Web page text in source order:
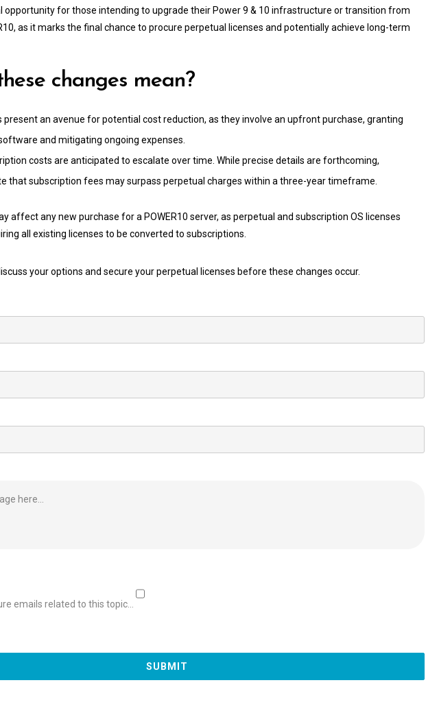
opportunity for those intending to upgrade their Power 9 & 10 infrastructure or transition from
as it marks the final chance to procure perpetual licenses and potentially achieve long-term
changes mean?
present an avenue for potential cost reduction, as they involve an upfront purchase, granting
and mitigating ongoing expenses.
costs are anticipated to escalate over time. While precise details are forthcoming,
that subscription fees may surpass perpetual charges within a three-year timeframe.
affect any new purchase for a POWER10 server, as perpetual and subscription OS licenses
all existing licenses to be converted to subscriptions.
your options and secure your perpetual licenses before these changes occur.
emails related to this topic...